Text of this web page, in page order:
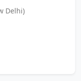
Delhi)